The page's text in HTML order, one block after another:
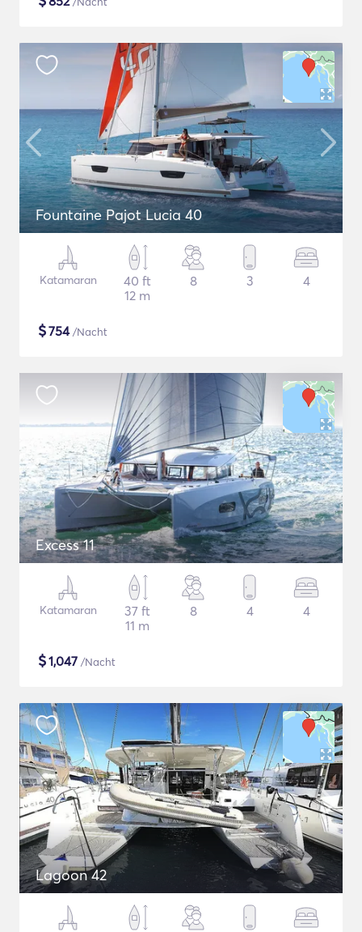
Fountaine Pajot Lucia 40
Katamaran
40 ft
12 m
8 3 4
$754/Nacht
Excess 11
Katamaran
37 ft
11 m
8 4 4
$1,047 /Nacht
Lagoon 42